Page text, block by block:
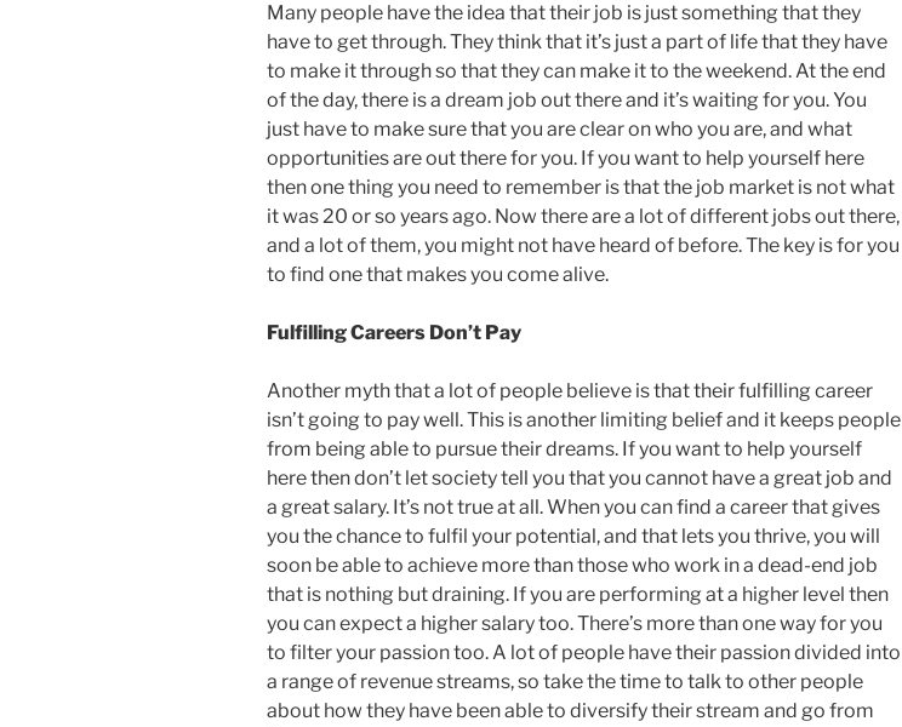
Many people have the idea that their job is just something that they
have to get through. They think that it’s just a part of life that they have
to make it through so that they can make it to the weekend. At the end
of the day, there is a dream job out there and it’s waiting for you. You
just have to make sure that you are clear on who you are, and what
opportunities are out there for you. If you want to help yourself here
then one thing you need to remember is that the job market is not what
it was 20 or so years ago. Now there are a lot of different jobs out there,
and a lot of them, you might not have heard of before. The key is for you
to find one that makes you come alive.
Fulfilling Careers Don’t Pay
Another myth that a lot of people believe is that their fulfilling career
isn’t going to pay well. This is another limiting belief and it keeps people
from being able to pursue their dreams. If you want to help yourself
here then don’t let society tell you that you cannot have a great job and
a great salary. It’s not true at all. When you can find a career that gives
you the chance to fulfil your potential, and that lets you thrive, you will
soon be able to achieve more than those who work in a dead-end job
that is nothing but draining. If you are performing at a higher level then
you can expect a higher salary too. There’s more than one way for you
to filter your passion too. A lot of people have their passion divided into
a range of revenue streams, so take the time to talk to other people
about how they have been able to diversify their stream and go from